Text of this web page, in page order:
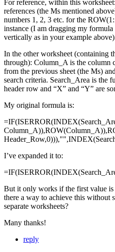
For reference, within this
references (the Ms mentioned
numbers 1, 2, 3 etc. for the
instance (I am dragging my
vertically as in your example
In the other worksheet (containing
through): Column_A is the column
from the previous sheet (the Ms)
search criteria. Search_Area is the
header row and “X” and “Y” are
My original formula is:
I’ve expanded it to:
But it only works if the first value
there a way to achieve this without
separate worksheets?
Many thanks!
reply